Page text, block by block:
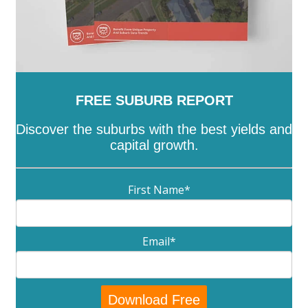
FREE SUBURB REPORT
Discover the suburbs with the best yields and
capital growth.
First Name*
Email*